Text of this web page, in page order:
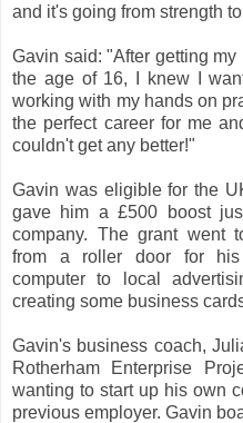
and it's going from strength
Gavin said: "After getting
the age of 16, I knew I
working with my hands on
the perfect career for me
couldn't get any better!"
Gavin was eligible for the
gave him a £500 boost
company. The grant went
from a roller door for
computer to local
creating some business
Gavin's business coach,
Rotherham Enterprise
wanting to start up his own
previous employer. Gavin